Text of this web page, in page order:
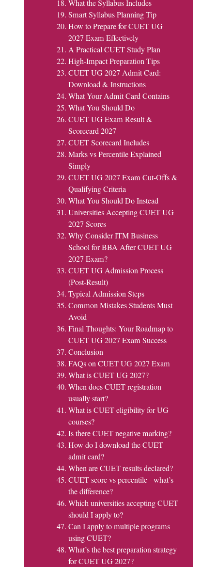
What the Syllabus Includes
Smart Syllabus Planning Tip
How to Prepare for CUET UG
2027 Exam Effectively
A Practical CUET Study Plan
High-Impact Preparation Tips
CUET UG 2027 Admit Card:
Download & Instructions
What Your Admit Card Contains
What You Should Do
CUET UG Exam Result &
Scorecard 2027
CUET Scorecard Includes
Marks vs Percentile Explained
Simply
CUET UG 2027 Exam Cut-Offs &
Qualifying Criteria
What You Should Do Instead
Universities Accepting CUET UG
2027 Scores
Why Consider ITM Business
School for BBA After CUET UG
2027 Exam?
CUET UG Admission Process
(Post-Result)
Typical Admission Steps
Common Mistakes Students Must
Avoid
Final Thoughts: Your Roadmap to
CUET UG 2027 Exam Success
Conclusion
FAQs on CUET UG 2027 Exam
What is CUET UG 2027?
When does CUET registration
usually start?
What is CUET eligibility for UG
courses?
Is there CUET negative marking?
How do I download the CUET
admit card?
When are CUET results declared?
CUET score vs percentile - what’s
the difference?
Which universities accepting CUET
should I apply to?
Can I apply to multiple programs
using CUET?
What’s the best preparation strategy
for CUET UG 2027?